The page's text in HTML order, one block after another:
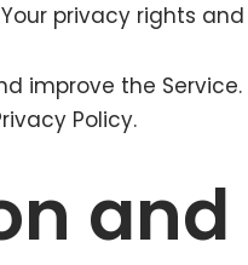
privacy rights
improve the
Policy.